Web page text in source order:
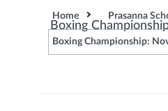
Home Prasanna
Boxing Championship:
Boxing